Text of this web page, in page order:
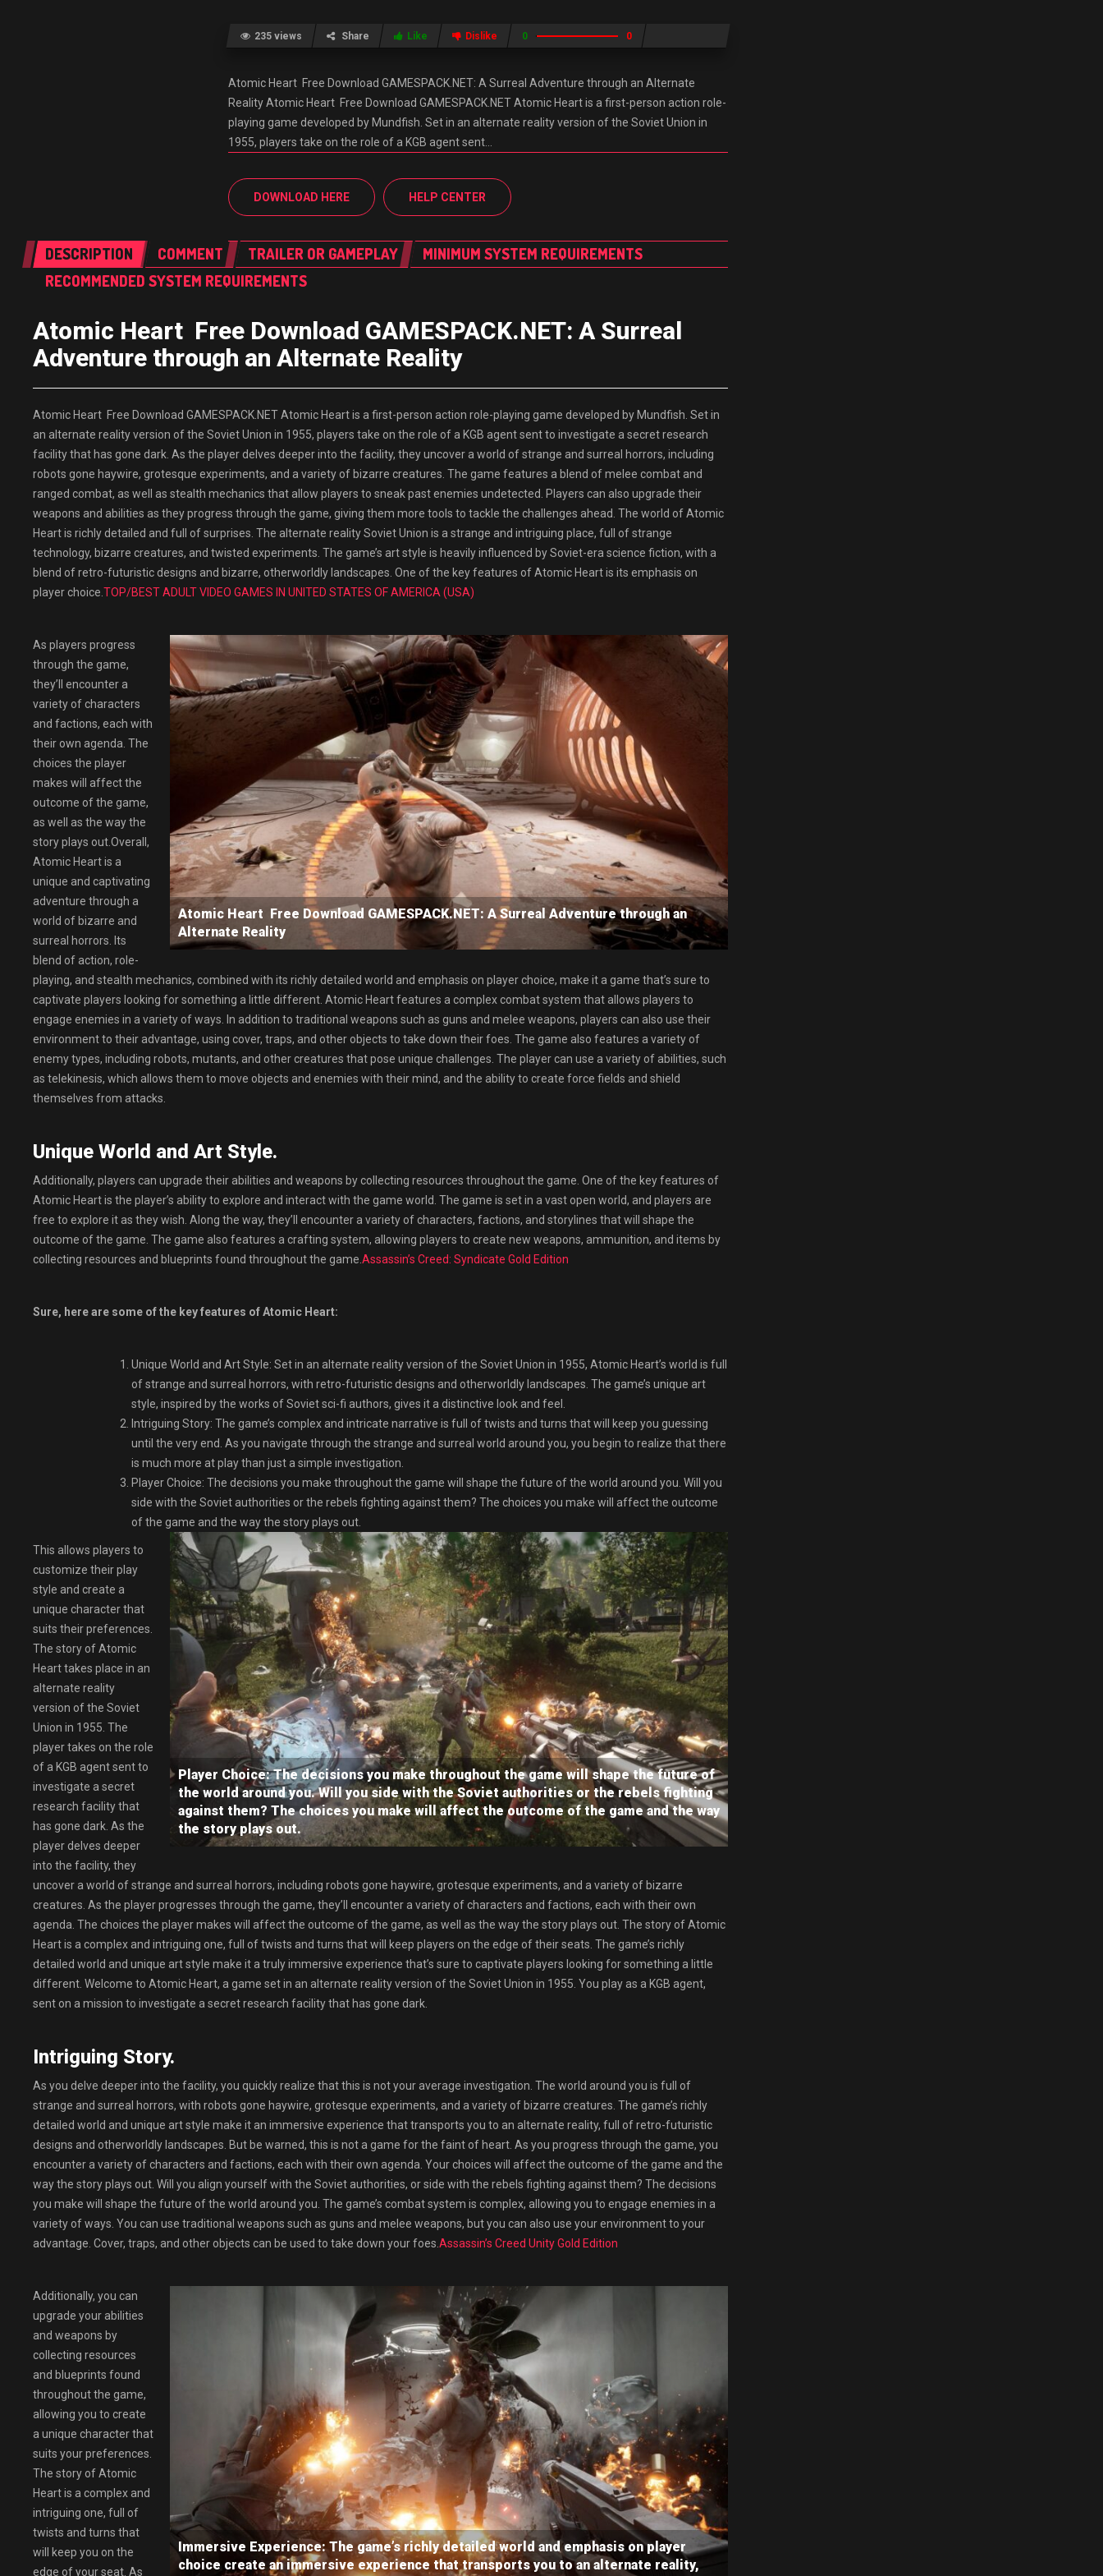
235 views Share Like Dislike 0 0
Atomic Heart Free Download GAMESPACK.NET: A Surreal Adventure through an Alternate
Reality Atomic Heart Free Download GAMESPACK.NET Atomic Heart is a first-person action role-
playing game developed by Mundfish. Set in an alternate reality version of the Soviet Union in
1955, players take on the role of a KGB agent sent…
DOWNLOAD HERE HELP CENTER
DESCRIPTION COMMENT TRAILER OR GAMEPLAY
MINIMUM SYSTEM REQUIREMENTS
RECOMMENDED SYSTEM REQUIREMENTS
Atomic Heart Free Download GAMESPACK.NET: A Surreal
Adventure through an Alternate Reality
Atomic Heart Free Download GAMESPACK.NET Atomic Heart is a first-person action role-playing game developed by Mundfish. Set in
an alternate reality version of the Soviet Union in 1955, players take on the role of a KGB agent sent to investigate a secret research
facility that has gone dark. As the player delves deeper into the facility, they uncover a world of strange and surreal horrors, including
robots gone haywire, grotesque experiments, and a variety of bizarre creatures. The game features a blend of melee combat and
ranged combat, as well as stealth mechanics that allow players to sneak past enemies undetected. Players can also upgrade their
weapons and abilities as they progress through the game, giving them more tools to tackle the challenges ahead. The world of Atomic
Heart is richly detailed and full of surprises. The alternate reality Soviet Union is a strange and intriguing place, full of strange
technology, bizarre creatures, and twisted experiments. The game’s art style is heavily influenced by Soviet-era science fiction, with a
blend of retro-futuristic designs and bizarre, otherworldly landscapes. One of the key features of Atomic Heart is its emphasis on
player choice. TOP/BEST ADULT VIDEO GAMES IN UNITED STATES OF AMERICA (USA)
Atomic Heart Free Download GAMESPACK.NET: A Surreal Adventure through an
Alternate Reality
As players progress
through the game,
they’ll encounter a
variety of characters
and factions, each with
their own agenda. The
choices the player
makes will affect the
outcome of the game,
as well as the way the
story plays out.Overall,
Atomic Heart is a
unique and captivating
adventure through a
world of bizarre and
surreal horrors. Its
blend of action, role-
playing, and stealth mechanics, combined with its richly detailed world and emphasis on player choice, make it a game that’s sure to
captivate players looking for something a little different. Atomic Heart features a complex combat system that allows players to
engage enemies in a variety of ways. In addition to traditional weapons such as guns and melee weapons, players can also use their
environment to their advantage, using cover, traps, and other objects to take down their foes. The game also features a variety of
enemy types, including robots, mutants, and other creatures that pose unique challenges. The player can use a variety of abilities, such
as telekinesis, which allows them to move objects and enemies with their mind, and the ability to create force fields and shield
themselves from attacks.
Unique World and Art Style.
Additionally, players can upgrade their abilities and weapons by collecting resources throughout the game. One of the key features of
Atomic Heart is the player’s ability to explore and interact with the game world. The game is set in a vast open world, and players are
free to explore it as they wish. Along the way, they’ll encounter a variety of characters, factions, and storylines that will shape the
outcome of the game. The game also features a crafting system, allowing players to create new weapons, ammunition, and items by
collecting resources and blueprints found throughout the game. Assassin’s Creed: Syndicate Gold Edition
Sure, here are some of the key features of Atomic Heart:
Unique World and Art Style: Set in an alternate reality version of the Soviet Union in 1955, Atomic Heart’s world is full
of strange and surreal horrors, with retro-futuristic designs and otherworldly landscapes. The game’s unique art
style, inspired by the works of Soviet sci-fi authors, gives it a distinctive look and feel.
Intriguing Story: The game’s complex and intricate narrative is full of twists and turns that will keep you guessing
until the very end. As you navigate through the strange and surreal world around you, you begin to realize that there
is much more at play than just a simple investigation.
Player Choice: The decisions you make throughout the game will shape the future of the world around you. Will you
side with the Soviet authorities or the rebels fighting against them? The choices you make will affect the outcome
of the game and the way the story plays out.
Player Choice: The decisions you make throughout the game will shape the future of
the world around you. Will you side with the Soviet authorities or the rebels fighting
against them? The choices you make will affect the outcome of the game and the way
the story plays out.
This allows players to
customize their play
style and create a
unique character that
suits their preferences.
The story of Atomic
Heart takes place in an
alternate reality
version of the Soviet
Union in 1955. The
player takes on the role
of a KGB agent sent to
investigate a secret
research facility that
has gone dark. As the
player delves deeper
into the facility, they
uncover a world of strange and surreal horrors, including robots gone haywire, grotesque experiments, and a variety of bizarre
creatures. As the player progresses through the game, they’ll encounter a variety of characters and factions, each with their own
agenda. The choices the player makes will affect the outcome of the game, as well as the way the story plays out. The story of Atomic
Heart is a complex and intriguing one, full of twists and turns that will keep players on the edge of their seats. The game’s richly
detailed world and unique art style make it a truly immersive experience that’s sure to captivate players looking for something a little
different. Welcome to Atomic Heart, a game set in an alternate reality version of the Soviet Union in 1955. You play as a KGB agent,
sent on a mission to investigate a secret research facility that has gone dark.
Intriguing Story.
As you delve deeper into the facility, you quickly realize that this is not your average investigation. The world around you is full of
strange and surreal horrors, with robots gone haywire, grotesque experiments, and a variety of bizarre creatures. The game’s richly
detailed world and unique art style make it an immersive experience that transports you to an alternate reality, full of retro-futuristic
designs and otherworldly landscapes. But be warned, this is not a game for the faint of heart. As you progress through the game, you
encounter a variety of characters and factions, each with their own agenda. Your choices will affect the outcome of the game and the
way the story plays out. Will you align yourself with the Soviet authorities, or side with the rebels fighting against them? The decisions
you make will shape the future of the world around you. The game’s combat system is complex, allowing you to engage enemies in a
variety of ways. You can use traditional weapons such as guns and melee weapons, but you can also use your environment to your
advantage. Cover, traps, and other objects can be used to take down your foes. Assassin’s Creed Unity Gold Edition
Immersive Experience: The game’s richly detailed world and emphasis on player
choice create an immersive experience that transports you to an alternate reality,
Additionally, you can
upgrade your abilities
and weapons by
collecting resources
and blueprints found
throughout the game,
allowing you to create
a unique character that
suits your preferences.
The story of Atomic
Heart is a complex and
intriguing one, full of
twists and turns that
will keep you on the
edge of your seat. As